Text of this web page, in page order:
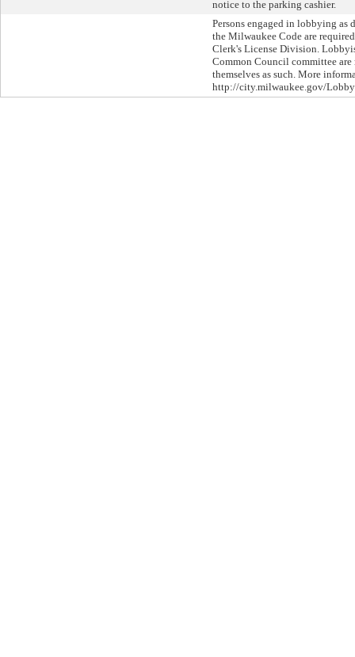
notice to the parking cashier.
Persons engaged in lobbying as
the Milwaukee Code are
Clerk's License Division.
Common Council committee
themselves as such. More
http://city.milwaukee.gov/